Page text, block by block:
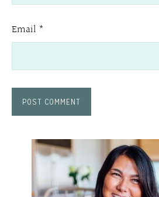
Email *